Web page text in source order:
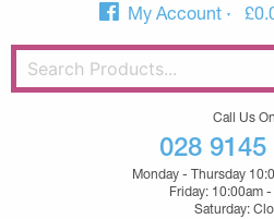
My Account £
Call Us On
028 9145
Monday - Thursday
Friday: 10:00am
Saturday: